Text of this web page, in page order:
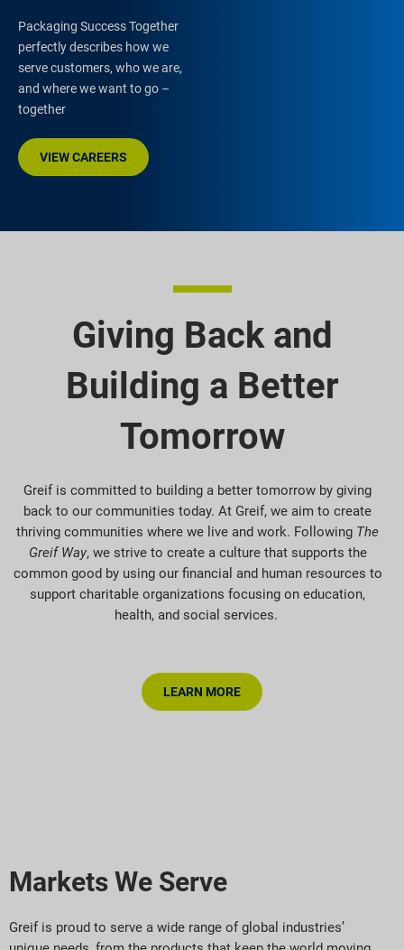
Packaging Success Together
perfectly describes how we
serve customers, who we are,
and where we want to go –
together
VIEW CAREERS
Giving Back and
Building a Better
Tomorrow
Greif is committed to building a better tomorrow by giving
back to our communities today. At Greif, we aim to create
thriving communities where we live and work. Following The
Greif Way, we strive to create a culture that supports the
common good by using our financial and human resources to
support charitable organizations focusing on education,
health, and social services.
LEARN MORE
Markets We Serve
Greif is proud to serve a wide range of global industries’